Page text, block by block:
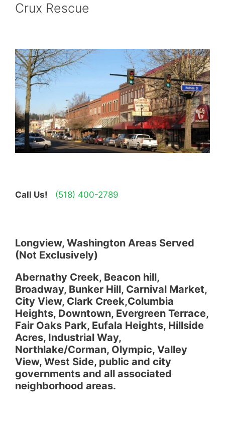
Crux Rescue
Call Us! (518) 400-2789
Longview, Washington Areas Served
(Not Exclusively)
Abernathy Creek, Beacon hill,
Broadway, Bunker Hill, Carnival Market,
City View, Clark Creek,Columbia
Heights, Downtown, Evergreen Terrace,
Fair Oaks Park, Eufala Heights, Hillside
Acres, Industrial Way,
Northlake/Corman, Olympic, Valley
View, West Side, public and city
governments and all associated
neighborhood areas.